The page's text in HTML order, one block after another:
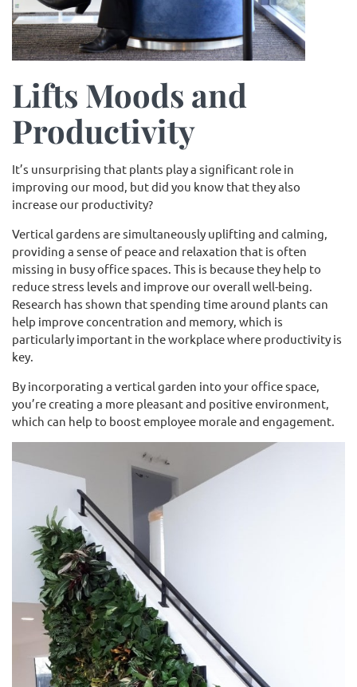
Lifts Moods and
Productivity
It’s unsurprising that plants play a significant role in
improving our mood, but did you know that they also
increase our productivity?
Vertical gardens are simultaneously uplifting and calming,
providing a sense of peace and relaxation that is often
missing in busy office spaces. This is because they help to
reduce stress levels and improve our overall well-being.
Research has shown that spending time around plants can
help improve concentration and memory, which is
particularly important in the workplace where productivity is
key.
By incorporating a vertical garden into your office space,
you’re creating a more pleasant and positive environment,
which can help to boost employee morale and engagement.